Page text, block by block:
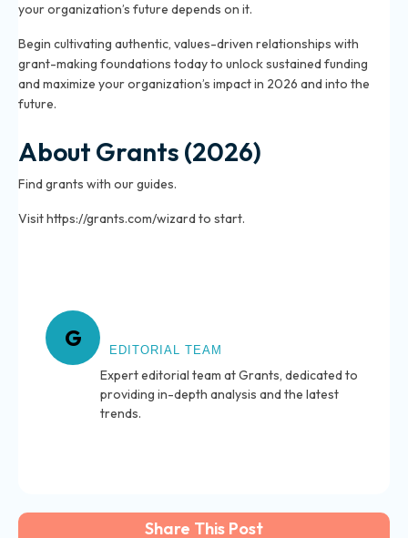
your organization’s future depends on it.
Begin cultivating authentic, values-driven relationships with
grant-making foundations today to unlock sustained funding
and maximize your organization’s impact in 2026 and into the
future.
About Grants (2026)
Find grants with our guides.
Visit https://grants.com/wizard to start.
G EDITORIAL TEAM
Expert editorial team at Grants, dedicated to
providing in-depth analysis and the latest
trends.
Share This Post